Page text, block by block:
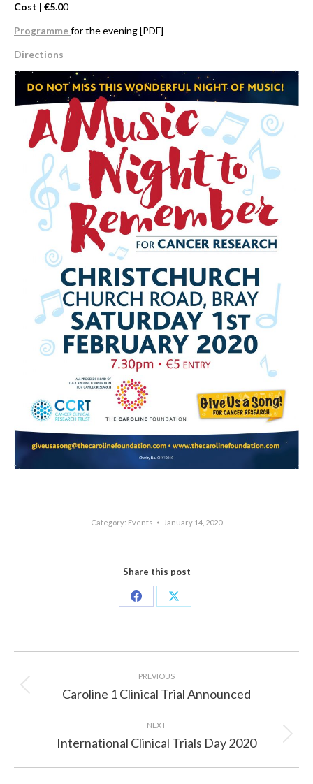
Cost | €5.00
Programmefor the evening [PDF]
Directions
Category: Events January 14, 2020
Share this post
Share
Share
navigation
PREVIOUS
Previous
Caroline 1 Clinical Trial Announced
NEXT
Next
International Clinical Trials Day 2020